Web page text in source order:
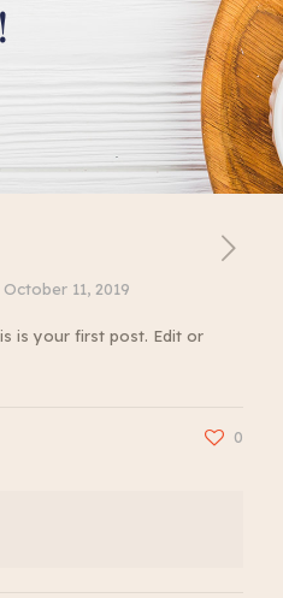
October 11, 2019
is your first post. Edit or
0